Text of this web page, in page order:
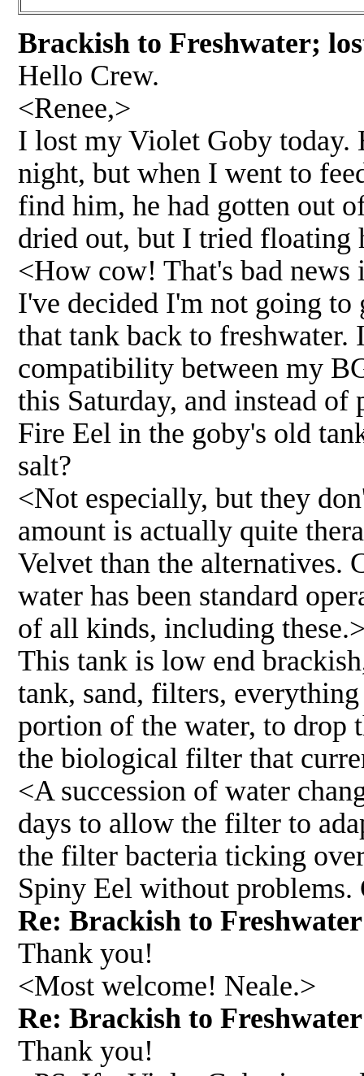
Brackish to Freshwater;
Hello Crew.
<Renee,>
I lost my Violet Goby today.
night, but when I went to
find him, he had gotten out
dried out, but I tried floating
<How cow! That's bad news
I've decided I'm not going to
that tank back to freshwater.
compatibility between my
this Saturday, and instead
Fire Eel in the goby's old
salt?
<Not especially, but they
amount is actually quite
Velvet than the alternatives.
water has been standard
of all kinds, including
This tank is low end
tank, sand, filters,
portion of the water, to drop
the biological filter that
<A succession of water
days to allow the filter to
the filter bacteria ticking
Spiny Eel without problems.
Re: Brackish to
Thank you!
<Most welcome! Neale.>
Re: Brackish to
Thank you!